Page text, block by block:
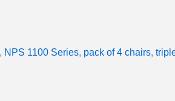
, NPS 1100 Series, pack of 4 chairs,